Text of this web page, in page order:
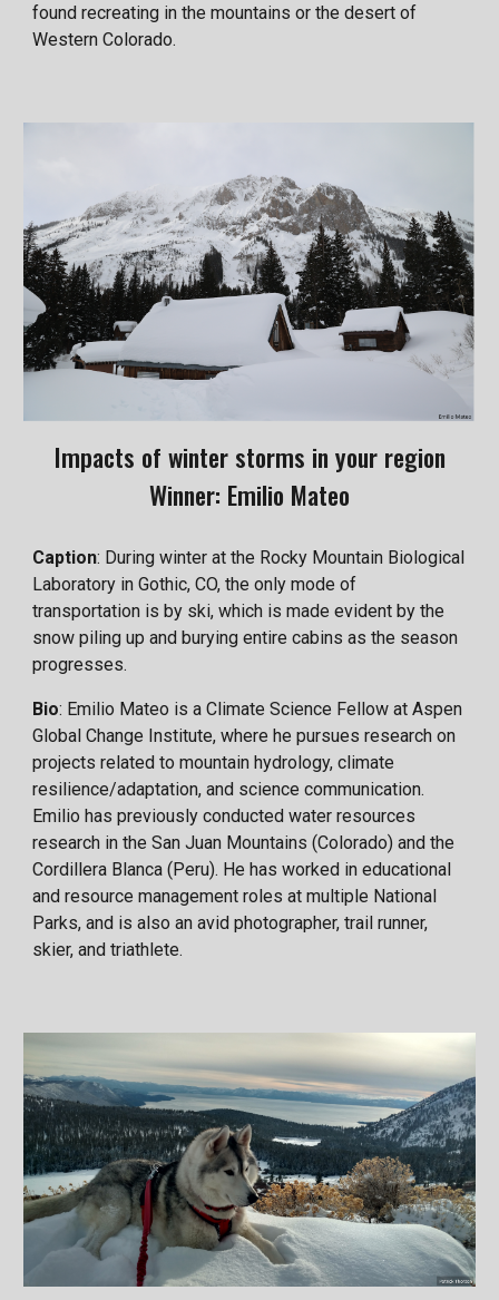
found recreating in the mountains or the desert of
Western Colorado.
Impacts of winter storms in your region
Winner: Emilio Mateo
Caption: During winter at the Rocky Mountain Biological
Laboratory in Gothic, CO, the only mode of
transportation is by ski, which is made evident by the
snow piling up and burying entire cabins as the season
progresses.
Bio: Emilio Mateo is a Climate Science Fellow at Aspen
Global Change Institute, where he pursues research on
projects related to mountain hydrology, climate
resilience/adaptation, and science communication.
Emilio has previously conducted water resources
research in the San Juan Mountains (Colorado) and the
Cordillera Blanca (Peru). He has worked in educational
and resource management roles at multiple National
Parks, and is also an avid photographer, trail runner,
skier, and triathlete.